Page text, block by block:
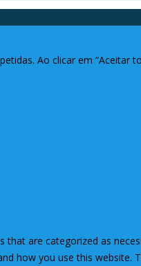
Ao clicar em “Aceitar
are categorized as
how you use this website.